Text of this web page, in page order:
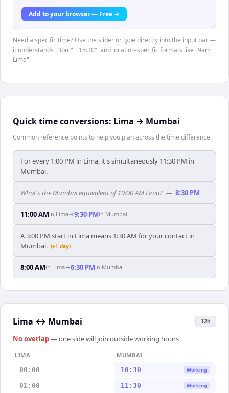
Add to your browser — Free →
Need a specific time? Use the slider or type directly into the input bar —
it understands "3pm", "15:30", and location-specific formats like "9am
Lima".
Quick time conversions: Lima → Mumbai
Common reference points to help you plan across the time difference.
For every 1:00 PM in Lima, it's simultaneously 11:30 PM in
Mumbai.
What's the Mumbai equivalent of 10:00 AM Lima? — 8:30 PM
11:00 AMin Lima→9:30 PMin Mumbai
A 3:00 PM start in Lima means 1:30 AM for your contact in
Mumbai. (+1 day)
8:00 AMin Lima→6:30 PMin Mumbai
Lima ↔ Mumbai 12h
No overlap— one side will join outside working hours
LIMA
MUMBAI
00:00
10:30 Working
01:00 11:30 Working